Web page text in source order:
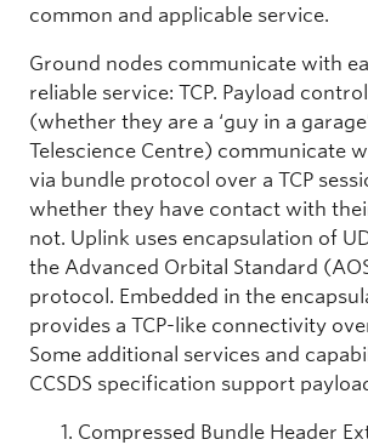
common and applicable service.
Ground nodes communicate with
reliable service: TCP. Payload
(whether they are a ‘guy in a
Telescience Centre) communicate
via bundle protocol over a TCP
whether they have contact with
not. Uplink uses encapsulation of
the Advanced Orbital Standard
protocol. Embedded in the
provides a TCP-like connectivity
Some additional services and
CCSDS specification support
Compressed Bundle Header